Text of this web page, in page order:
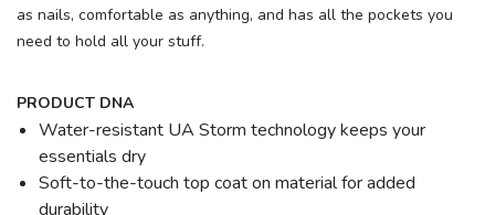
as nails, comfortable as anything, and has all the pockets you
need to hold all your stuff.
PRODUCT DNA
Water-resistant UA Storm technology keeps your
essentials dry
Soft-to-the-touch top coat on material for added
durability